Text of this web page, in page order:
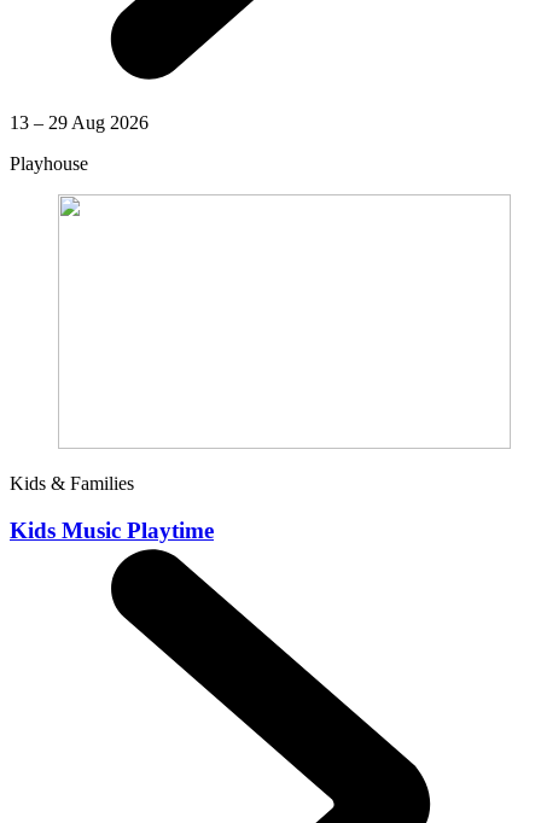
13 – 29 Aug 2026
Playhouse
Kids & Families
Kids Music Playtime